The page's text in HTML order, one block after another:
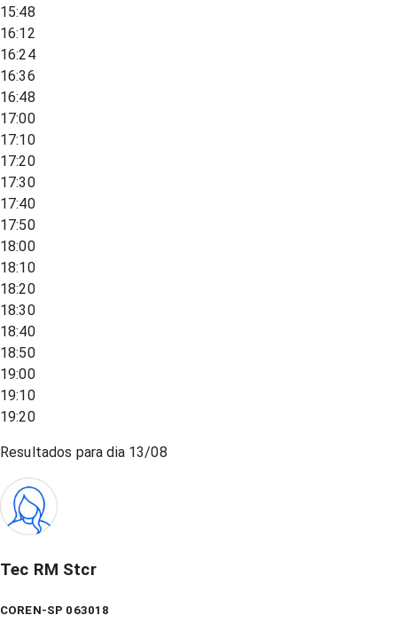
15:48
16:12
16:24
16:36
16:48
17:00
17:10
17:20
17:30
17:40
17:50
18:00
18:10
18:20
18:30
18:40
18:50
19:00
19:10
19:20
Resultados para dia 13/08
Tec RM Stcr
COREN-SP 063018